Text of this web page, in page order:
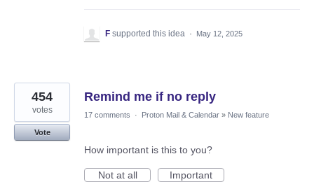
F supported this idea · May 12, 2025
Remind me if no reply
454
votes
Vote
17 comments · Proton Mail & Calendar » New feature
How important is this to you?
Not at all
Important